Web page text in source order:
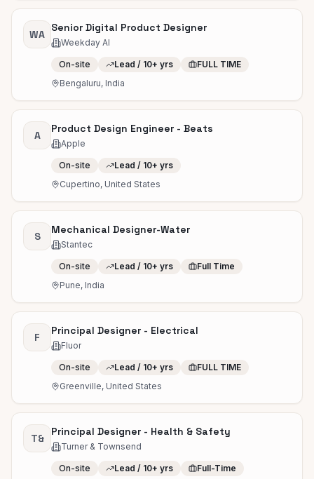
WA
Senior Digital Product Designer
Weekday AI
On-site Lead / 10+ yrs
FULL TIME
Bengaluru, India
A
Product Design Engineer - Beats
Apple
On-site
Lead / 10+ yrs
Cupertino, United States
S
Mechanical Designer-Water
Stantec
On-site Lead / 10+ yrs
Full Time
Pune, India
F
Principal Designer - Electrical
Fluor
On-site Lead / 10+ yrs
FULL TIME
Greenville, United States
T&
Principal Designer - Health & Safety
Turner & Townsend
On-site Lead / 10+ yrs
Full-Time